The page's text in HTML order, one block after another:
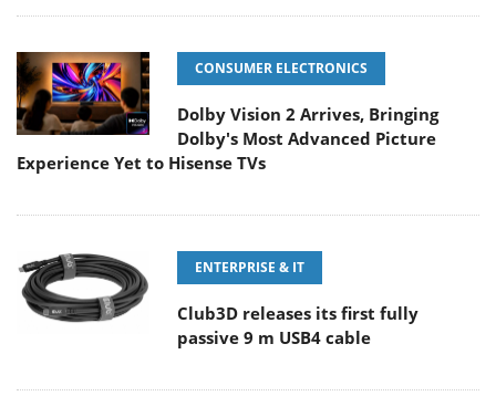
CONSUMER ELECTRONICS
Dolby Vision 2 Arrives, Bringing
Dolby's Most Advanced Picture
Experience Yet to Hisense TVs
ENTERPRISE & IT
Club3D releases its first fully
passive 9 m USB4 cable